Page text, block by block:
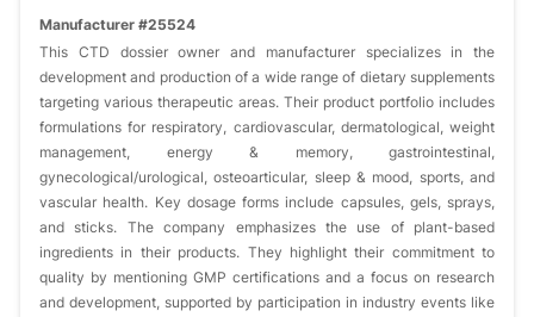
Manufacturer #25524
This CTD dossier owner and manufacturer specializes in the
development and production of a wide range of dietary supplements
targeting various therapeutic areas. Their product portfolio includes
formulations for respiratory, cardiovascular, dermatological, weight
management, energy & memory, gastrointestinal,
gynecological/urological, osteoarticular, sleep & mood, sports, and
vascular health. Key dosage forms include capsules, gels, sprays,
and sticks. The company emphasizes the use of plant-based
ingredients in their products. They highlight their commitment to
quality by mentioning GMP certifications and a focus on research
and development, supported by participation in industry events like